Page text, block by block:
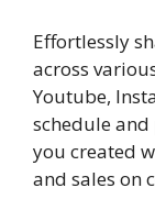
Effortlessly
across
Youtube,
schedule
you created
and sales on